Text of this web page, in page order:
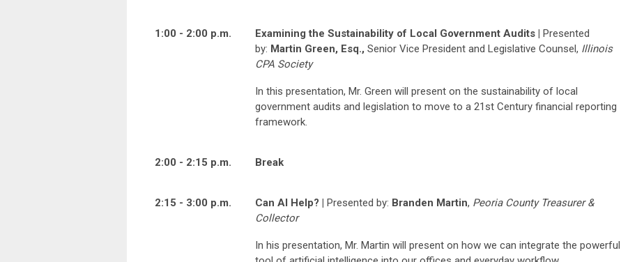
1:00 - 2:00 p.m. Examining the Sustainability of Local Government Audits | Presented
by: Martin Green, Esq., Senior Vice President and Legislative Counsel, Illinois
CPA Society
In this presentation, Mr. Green will present on the sustainability of local
government audits and legislation to move to a 21st Century financial reporting
framework.
2:00 - 2:15 p.m. Break
2:15 - 3:00 p.m. Can AI Help? | Presented by: Branden Martin, Peoria County Treasurer &
Collector
In his presentation, Mr. Martin will present on how we can integrate the powerful